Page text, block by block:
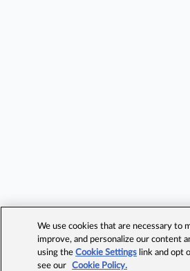
We use cookies that are necessary to
improve, and personalize our content
using theCookie Settings link and opt
see our
Cookie Policy.